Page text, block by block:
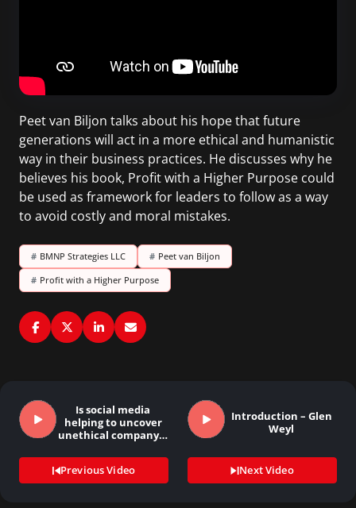
Peet van Biljon talks about his hope that future
generations will act in a more ethical and humanistic
way in their business practices. He discusses why he
believes his book, Profit with a Higher Purpose could
be used as framework for leaders to follow as a way
to avoid costly and moral mistakes.
# BMNP Strategies LLC # Peet van Biljon
# Profit with a Higher Purpose
Is social media
helping to uncover
unethical company…
Previous Video
Introduction – Glen
Weyl
Next Video